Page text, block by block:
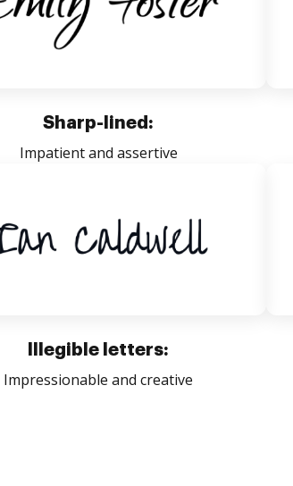
Sharp-lined:
Impatient and assertive
Illegible letters:
Impressionable and creative